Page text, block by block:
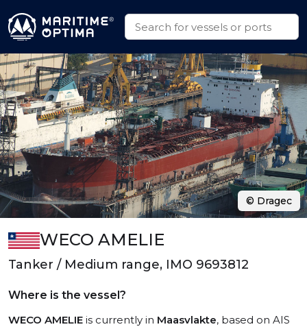
WECO AMELIE
Tanker / Medium range, IMO 9693812
Where is the vessel?
WECO AMELIE is currently in Maasvlakte, based on AIS
© Dragec